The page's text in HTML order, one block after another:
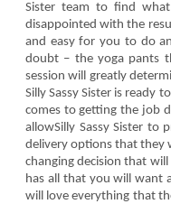
Sister team to find
disappointed with the
and easy for you to do
doubt – the yoga pants
session will greatly
Silly Sassy Sister is
comes to getting the job
allowSilly Sassy Sister to
delivery options that they
changing decision that
has all that you will want
will love everything that